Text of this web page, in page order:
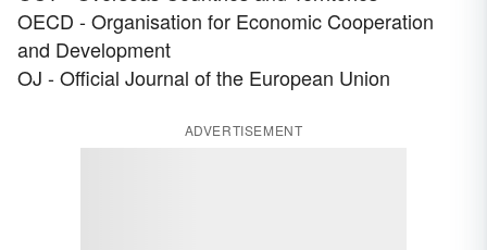
OECD - Organisation for Economic Cooperation
and Development
OJ - Official Journal of the European Union
ADVERTISEMENT